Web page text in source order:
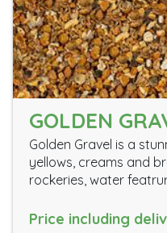
GOLDEN
Golden Gravel is a
yellows, creams and
rockeries, water
Price including